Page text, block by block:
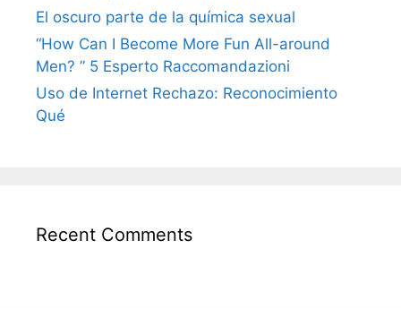
El oscuro parte de la química sexual
“How Can I Become More Fun All-around
Men? ” 5 Esperto Raccomandazioni
Uso de Internet Rechazo: Reconocimiento
Qué
Recent Comments